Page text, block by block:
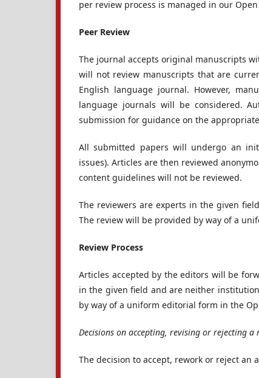
per review process is managed in our Open
Peer Review
The journal accepts original manuscripts
will not review manuscripts that are
English language journal. However,
language journals will be considered.
submission for guidance on the
All submitted papers will undergo an
issues). Articles are then reviewed
content guidelines will not be reviewed.
The reviewers are experts in the given
The review will be provided by way of a
Review Process
Articles accepted by the editors will be
in the given field and are neither
by way of a uniform editorial form in the
Decisions on accepting, revising or rejecting a
The decision to accept, rework or reject